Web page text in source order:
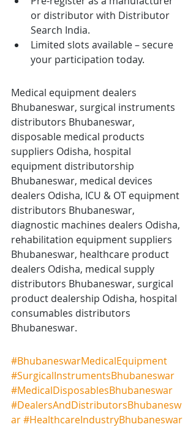
or distributor with Distributor
Search India.
Limited slots available – secure
your participation today.
Medical equipment dealers
Bhubaneswar, surgical instruments
distributors Bhubaneswar,
disposable medical products
suppliers Odisha, hospital
equipment distributorship
Bhubaneswar, medical devices
dealers Odisha, ICU & OT equipment
distributors Bhubaneswar,
diagnostic machines dealers Odisha,
rehabilitation equipment suppliers
Bhubaneswar, healthcare product
dealers Odisha, medical supply
distributors Bhubaneswar, surgical
product dealership Odisha, hospital
consumables distributors
Bhubaneswar.
#BhubaneswarMedicalEquipment
#SurgicalInstrumentsBhubaneswar
#MedicalDisposablesBhubaneswar
#DealersAndDistributorsBhubanesw
ar#HealthcareIndustryBhubaneswar